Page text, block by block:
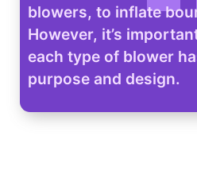
blowers, to inflate
However, it’s
each type of blower
purpose and design.